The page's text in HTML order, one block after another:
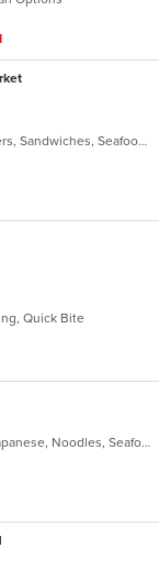
BBQ, Chicken, Dessert, Fish, Hamburgers, Sandwiches, Seafood, Wings
Quick Bite
Asian, Cantonese, Chicken, Chinese, Japanese, Noodles, Seafood, Soup, Sushi